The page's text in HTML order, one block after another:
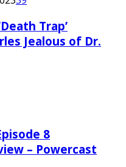
Trap’
Jealous of Dr.
8
– Powercast